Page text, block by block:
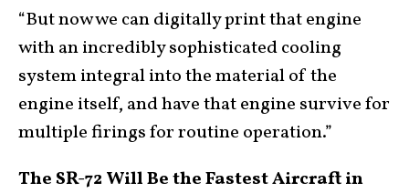
“But now we can digitally print that engine
with an incredibly sophisticated cooling
system integral into the material of the
engine itself, and have that engine survive for
multiple firings for routine operation.”
The SR-72 Will Be the Fastest Aircraft in